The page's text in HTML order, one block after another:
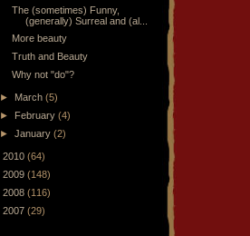
The (sometimes) Funny,
(generally) Surreal and (al...
More beauty
Truth and Beauty
Why not "do"?
► March(5)
► February(4)
►January(2)
2010 (64)
2009 (148)
2008 (116)
2007 (29)